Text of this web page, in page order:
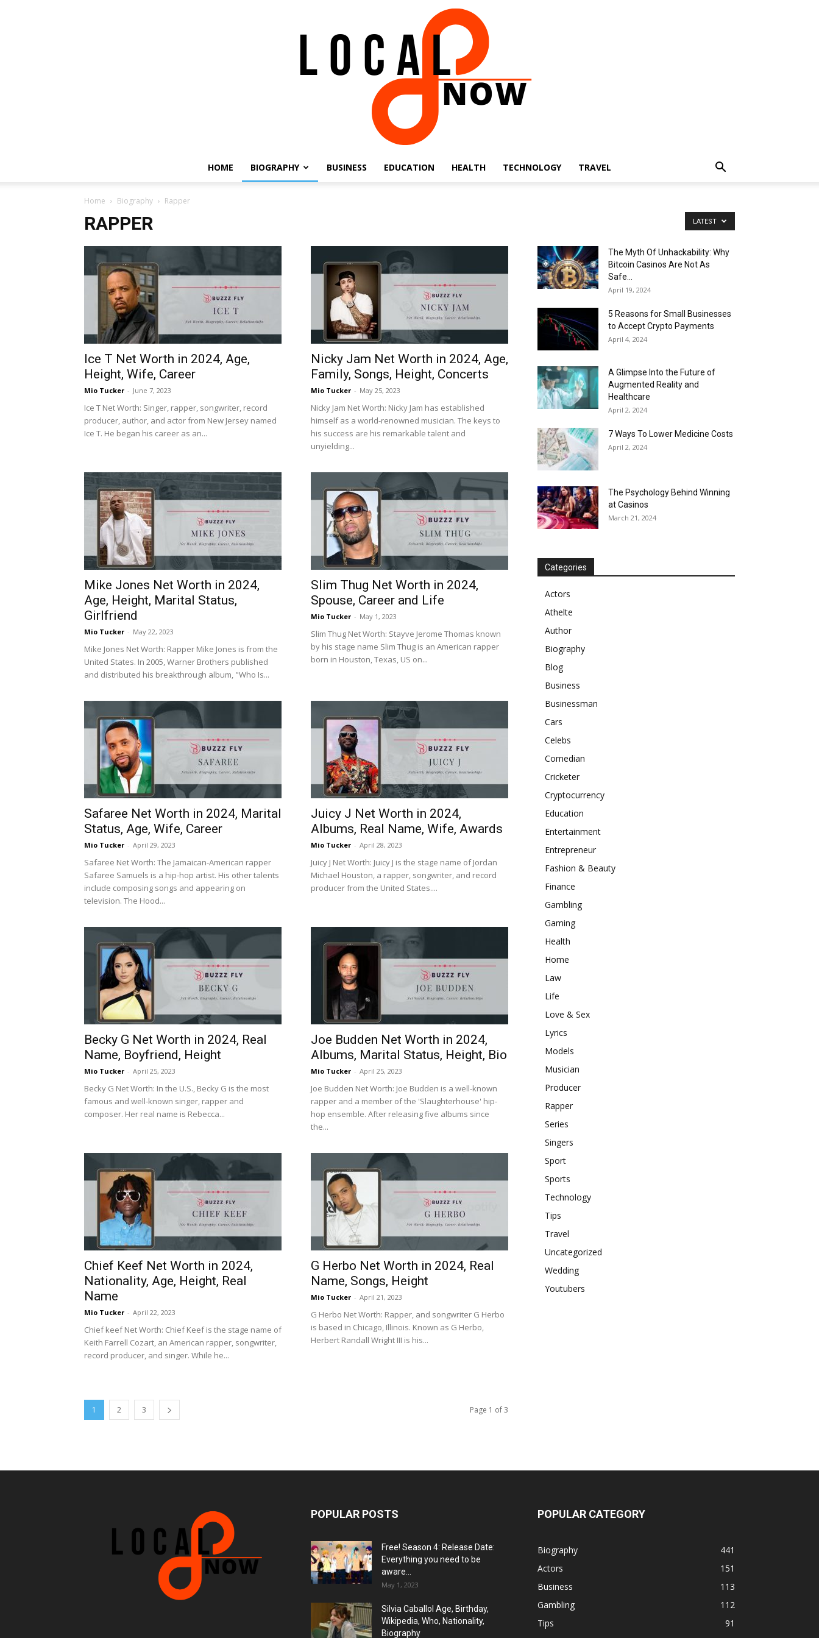
8
HOME BIOGRAPHY BUSINESS EDUCATION HEALTH TECHNOLOGY TRAVEL
Home Biography Rapper
RAPPER LATEST
Ice T Net Worth in 2024, Age,
Height, Wife, Career
Mio Tucker - June 7, 2023
Ice T Net Worth: Singer, rapper, songwriter, record
producer, author, and actor from New Jersey named
Ice T. He began his career as an...
Nicky Jam Net Worth in 2024, Age,
Family, Songs, Height, Concerts
Mio Tucker - May 25, 2023
Nicky Jam Net Worth: Nicky Jam has established
himself as a world-renowned musician. The keys to
his success are his remarkable talent and
unyielding...
Mike Jones Net Worth in 2024,
Age, Height, Marital Status,
Girlfriend
Mio Tucker - May 22, 2023
Mike Jones Net Worth: Rapper Mike Jones is from the
United States. In 2005, Warner Brothers published
and distributed his breakthrough album, "Who Is...
Slim Thug Net Worth in 2024,
Spouse, Career and Life
Mio Tucker - May 1, 2023
Slim Thug Net Worth: Stayve Jerome Thomas known
by his stage name Slim Thug is an American rapper
born in Houston, Texas, US on...
Safaree Net Worth in 2024, Marital
Status, Age, Wife, Career
Mio Tucker - April 29, 2023
Safaree Net Worth: The Jamaican-American rapper
Safaree Samuels is a hip-hop artist. His other talents
include composing songs and appearing on
television. The Hood...
Juicy J Net Worth in 2024,
Albums, Real Name, Wife, Awards
Mio Tucker - April 28, 2023
Juicy J Net Worth: Juicy J is the stage name of Jordan
Michael Houston, a rapper, songwriter, and record
producer from the United States....
Becky G Net Worth in 2024, Real
Name, Boyfriend, Height
Mio Tucker - April 25, 2023
Becky G Net Worth: In the U.S., Becky G is the most
famous and well-known singer, rapper and
composer. Her real name is Rebecca...
Joe Budden Net Worth in 2024,
Albums, Marital Status, Height, Bio
Mio Tucker - April 25, 2023
Joe Budden Net Worth: Joe Budden is a well-known
rapper and a member of the 'Slaughterhouse' hip-
hop ensemble. After releasing five albums since
the...
Chief Keef Net Worth in 2024,
Nationality, Age, Height, Real
Name
Mio Tucker - April 22, 2023
Chief keef Net Worth: Chief Keef is the stage name of
Keith Farrell Cozart, an American rapper, songwriter,
record producer, and singer. While he...
G Herbo Net Worth in 2024, Real
Name, Songs, Height
Mio Tucker - April 21, 2023
G Herbo Net Worth: Rapper, and songwriter G Herbo
is based in Chicago, Illinois. Known as G Herbo,
Herbert Randall Wright III is his...
1 2 3 Page 1 of 3
The Myth Of Unhackability: Why
Bitcoin Casinos Are Not As
Safe...
April 19, 2024
5 Reasons for Small Businesses
to Accept Crypto Payments
April 4, 2024
A Glimpse Into the Future of
Augmented Reality and
Healthcare
April 2, 2024
7 Ways To Lower Medicine Costs
April 2, 2024
The Psychology Behind Winning
at Casinos
March 21, 2024
Categories
Actors
Athelte
Author
Biography
Blog
Business
Businessman
Cars
Celebs
Comedian
Cricketer
Cryptocurrency
Education
Entertainment
Entrepreneur
Fashion & Beauty
Finance
Gambling
Gaming
Health
Home
Law
Life
Love & Sex
Lyrics
Models
Musician
Producer
Rapper
Series
Singers
Sport
Sports
Technology
Tips
Travel
Uncategorized
Wedding
Youtubers
POPULAR POSTS
Free! Season 4: Release Date:
Everything you need to be
aware...
May 1, 2023
Silvia Caballol Age, Birthday,
Wikipedia, Who, Nationality,
Biography
POPULAR CATEGORY
Biography
441
Actors
151
Business
113
Gambling
112
Tips
91